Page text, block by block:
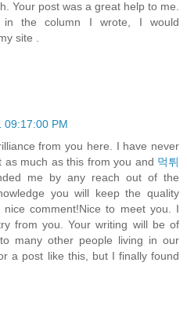
Your post was a great help to me.
in the column I wrote, I would
site .
09:17:00 PM
from you here. I have never
as much as this from you and 먹튀
me by any reach out of the
you will keep the quality
comment!Nice to meet you. I
from you. Your writing will be of
many other people living in our
a post like this, but I finally found